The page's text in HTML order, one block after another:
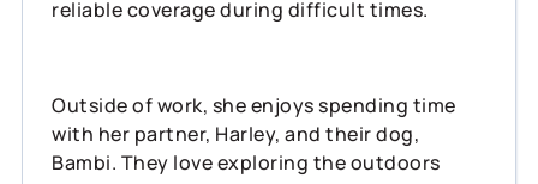
reliable coverage during difficult times.
Outside of work, she enjoys spending time
with her partner, Harley, and their dog,
Bambi. They love exploring the outdoors